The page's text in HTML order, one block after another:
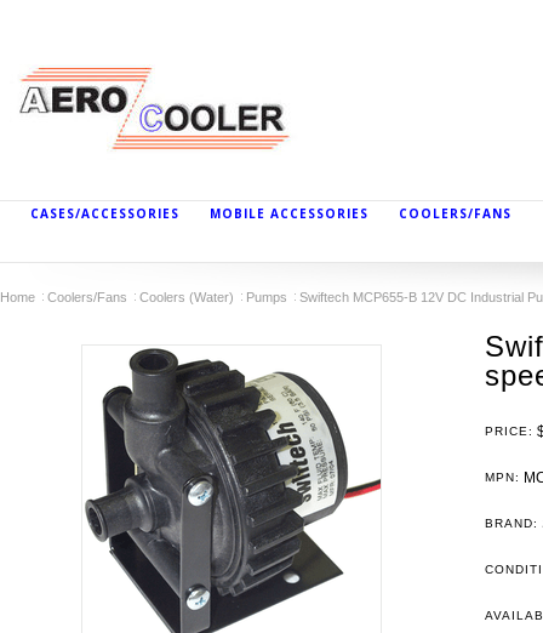
CASES/ACCESSORIES MOBILE ACCESSORIES COOLERS/FANS
Home Coolers/Fans Coolers (Water) Pumps Swiftech MCP655-B 12V DC Industrial
PRICE:
MPN:
BRAND: